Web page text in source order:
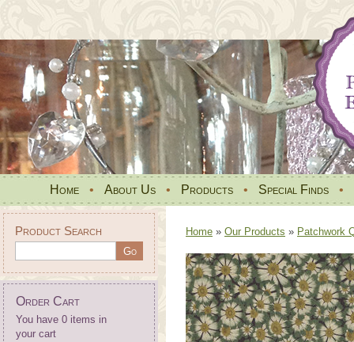
Home • About Us • Products • Special Finds •
Product Search
Order Cart
You have 0 items in
your cart
Home » Our Products » Patchwork